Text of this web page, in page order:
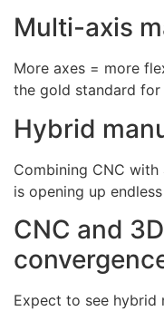
Multi-axis
More axes = more
the gold standard
Hybrid
Combining CNC
is opening up
CNC and
Expect to see hybrid